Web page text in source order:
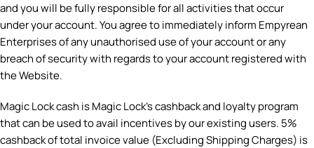
and you will be fully responsible for all activities that occur
under your account. You agree to immediately inform Empyrean
Enterprises of any unauthorised use of your account or any
breach of security with regards to your account registered with
the Website.
Magic Lock cash is Magic Lock’s cashback and loyalty program
that can be used to avail incentives by our existing users. 5%
cashback of total invoice value (Excluding Shipping Charges) is